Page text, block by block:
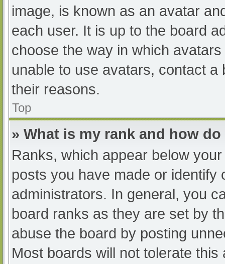
image, is known as an avatar
each user. It is up to the board
choose the way in which
unable to use avatars, contact
their reasons.
Top
» What is my rank and how
Ranks, which appear below
posts you have made or
administrators. In general, you
board ranks as they are set by
abuse the board by posting
Most boards will not tolerate